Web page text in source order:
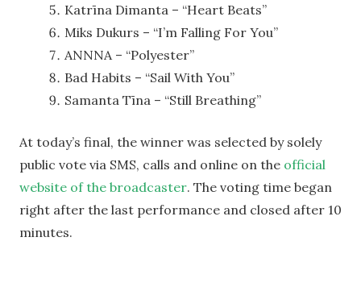
Katrīna Dimanta – “Heart Beats”
Miks Dukurs – “I’m Falling For You”
ANNNA – “Polyester”
Bad Habits – “Sail With You”
Samanta Tīna – “Still Breathing”
At today’s final, the winner was selected by solely
public vote via SMS, calls and online on the official
website of the broadcaster. The voting time began
right after the last performance and closed after 10
minutes.